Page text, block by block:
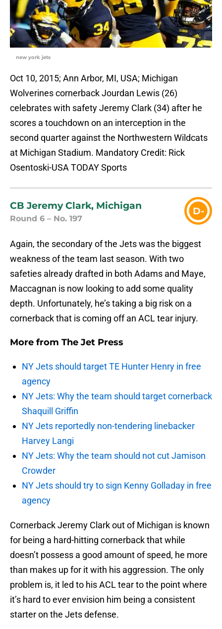
new york jets
Oct 10, 2015; Ann Arbor, MI, USA; Michigan
Wolverines cornerback Jourdan Lewis (26)
celebrates with safety Jeremy Clark (34) after he
scores a touchdown on an interception in the
second quarter against the Northwestern Wildcats
at Michigan Stadium. Mandatory Credit: Rick
Osentoski-USA TODAY Sports
CB Jeremy Clark, Michigan
Round 6 – No. 197
D-
Again, the secondary of the Jets was the biggest
weakness of the team last season. With two
safeties already drafted in both Adams and Maye,
Maccagnan is now looking to add some quality
depth. Unfortunately, he’s taking a big risk on a
cornerback that is coming off an ACL tear injury.
More from The Jet Press
NY Jets should target TE Hunter Henry in free
agency
NY Jets: Why the team should target cornerback
Shaquill Griffin
NY Jets reportedly non-tendering linebacker
Harvey Langi
NY Jets: Why the team should not cut Jamison
Crowder
NY Jets should try to sign Kenny Golladay in free
agency
Cornerback Jeremy Clark out of Michigan is known
for being a hard-hitting cornerback that while
doesn’t possess a good amount of speed, he more
than makes up for it with his aggression. The only
problem is, it led to his ACL tear to the point where
it’s hard to ever envision him being a consistent
starter on the Jets defense.